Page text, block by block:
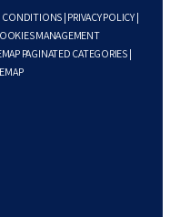
CONDITIONS PRIVACY POLICY|
MANAGEMENT
PAGINATED CATEGORIES|